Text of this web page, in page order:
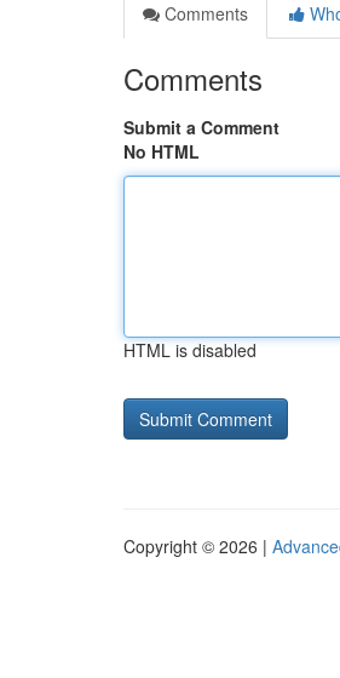
Comments
Comments
Submit a Comment
No HTML
HTML is disabled
Copyright © 2026 |